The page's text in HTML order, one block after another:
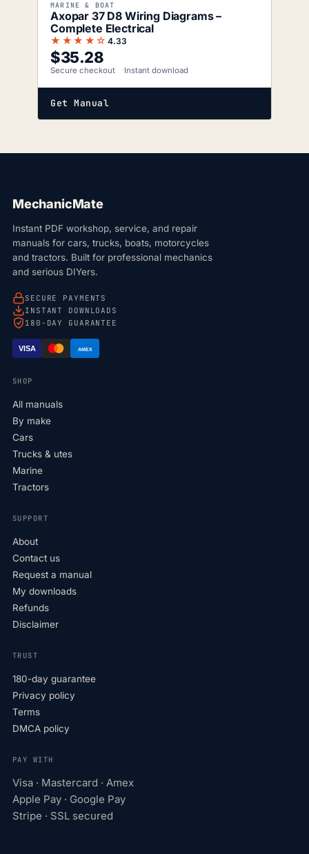
MARINE & BOAT
Axopar 37 D8 Wiring Diagrams –
Complete Electrical
★★★★☆ 4.33
$35.28
Secure checkout Instant download
Get Manual
MechanicMate
Instant PDF workshop, service, and repair
manuals for cars, trucks, boats, motorcycles
and tractors. Built for professional mechanics
and serious DIYers.
SECURE PAYMENTS
INSTANT DOWNLOADS
180-DAY GUARANTEE
VISA AMEX
SHOP
All manuals
By make
Cars
Trucks & utes
Marine
Tractors
SUPPORT
About
Contact us
Request a manual
My downloads
Refunds
Disclaimer
TRUST
180-day guarantee
Privacy policy
Terms
DMCA policy
PAY WITH
Visa · Mastercard · Amex
Apple Pay · Google Pay
Stripe · SSL secured